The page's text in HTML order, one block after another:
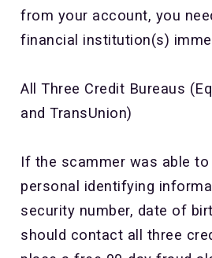
from your account, you
financial institution(s)
All Three Credit Bureaus
and TransUnion)
If the scammer was able
personal identifying
security number, date of
should contact all three